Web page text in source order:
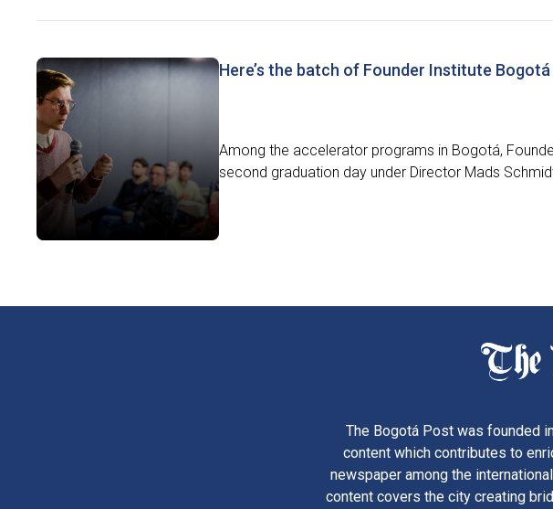
Here’s the batch of Founder Institute
Among the accelerator programs in Bogotá,
second graduation day under Director Mads
The Bogotá Post was founded
content which contributes to
newspaper among the
content covers the city creating